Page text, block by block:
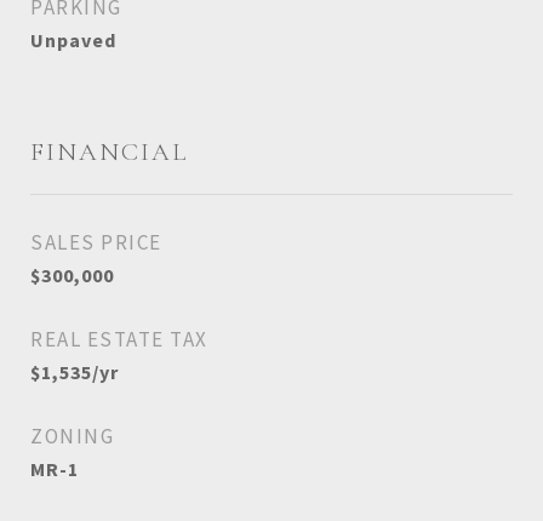
PARKING
Unpaved
FINANCIAL
SALES PRICE
$300,000
REAL ESTATE TAX
$1,535/yr
ZONING
MR-1